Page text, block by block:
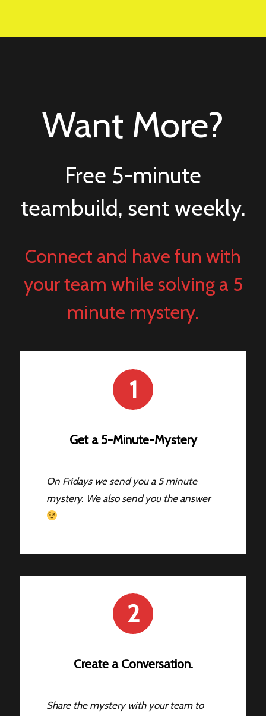
Want More?
Free 5-minute
teambuild, sent weekly.
Connect and have fun with
your team while solving a 5
minute mystery.
1
Get a 5-Minute-Mystery
On Fridays we send you a 5 minute
mystery. We also send you the answer
2
Create a Conversation.
Share the mystery with your team to